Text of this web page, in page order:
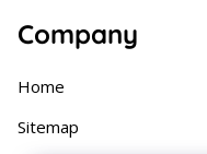
Company
Home
Sitemap